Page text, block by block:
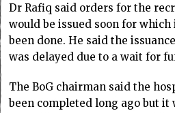
Dr Rafiq said orders for the
would be issued soon for
been done. He said the
was delayed due to a wait for
The BoG chairman said the
been completed long ago but it